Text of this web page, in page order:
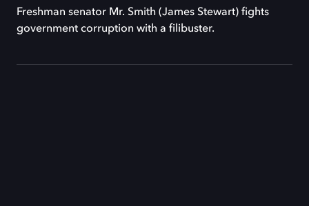
Freshman senator Mr. Smith (James Stewart) fights
government corruption with a filibuster.